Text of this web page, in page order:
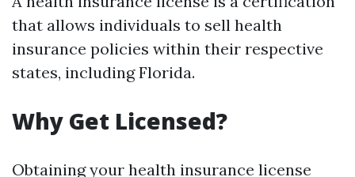
that allows individuals to sell health
insurance policies within their respective
states, including Florida.
Why Get Licensed?
Obtaining your health insurance license